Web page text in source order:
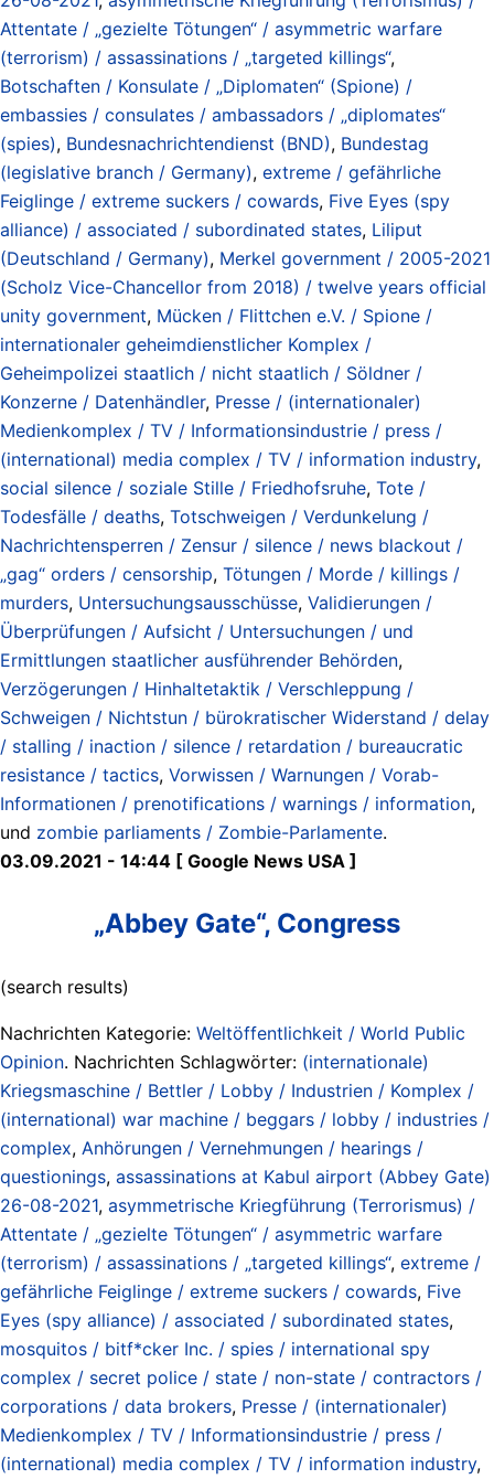
Attentate / „gezielte Tötungen“ / asymmetric warfare
(terrorism) / assassinations / „targeted killings“,
Botschaften / Konsulate / „Diplomaten“ (Spione) /
embassies / consulates / ambassadors / „diplomates“
(spies), Bundesnachrichtendienst (BND), Bundestag
(legislative branch / Germany), extreme / gefährliche
Feiglinge / extreme suckers / cowards, Five Eyes (spy
alliance) / associated / subordinated states, Liliput
(Deutschland / Germany), Merkel government / 2005-2021
(Scholz Vice-Chancellor from 2018) / twelve years official
unity government, Mücken / Flittchen e.V. / Spione /
internationaler geheimdienstlicher Komplex /
Geheimpolizei staatlich / nicht staatlich / Söldner /
Konzerne / Datenhändler, Presse / (internationaler)
Medienkomplex / TV / Informationsindustrie / press /
(international) media complex / TV / information industry,
social silence / soziale Stille / Friedhofsruhe, Tote /
Todesfälle / deaths, Totschweigen / Verdunkelung /
Nachrichtensperren / Zensur / silence / news blackout /
„gag“ orders / censorship, Tötungen / Morde / killings /
murders, Untersuchungsausschüsse, Validierungen /
Überprüfungen / Aufsicht / Untersuchungen / und
Ermittlungen staatlicher ausführender Behörden,
Verzögerungen / Hinhaltetaktik / Verschleppung /
Schweigen / Nichtstun / bürokratischer Widerstand / delay
/ stalling / inaction / silence / retardation / bureaucratic
resistance / tactics, Vorwissen / Warnungen / Vorab-
Informationen / prenotifications / warnings / information,
und zombie parliaments / Zombie-Parlamente.
03.09.2021 - 14:44 [ Google News USA ]
„Abbey Gate“, Congress
(search results)
Nachrichten Kategorie: Weltöffentlichkeit / World Public
Opinion. Nachrichten Schlagwörter: (internationale)
Kriegsmaschine / Bettler / Lobby / Industrien / Komplex /
(international) war machine / beggars / lobby / industries /
complex, Anhörungen / Vernehmungen / hearings /
questionings, assassinations at Kabul airport (Abbey Gate)
26-08-2021, asymmetrische Kriegführung (Terrorismus) /
Attentate / „gezielte Tötungen“ / asymmetric warfare
(terrorism) / assassinations / „targeted killings“, extreme /
gefährliche Feiglinge / extreme suckers / cowards, Five
Eyes (spy alliance) / associated / subordinated states,
mosquitos / bitf*cker Inc. / spies / international spy
complex / secret police / state / non-state / contractors /
corporations / data brokers, Presse / (internationaler)
Medienkomplex / TV / Informationsindustrie / press /
(international) media complex / TV / information industry,